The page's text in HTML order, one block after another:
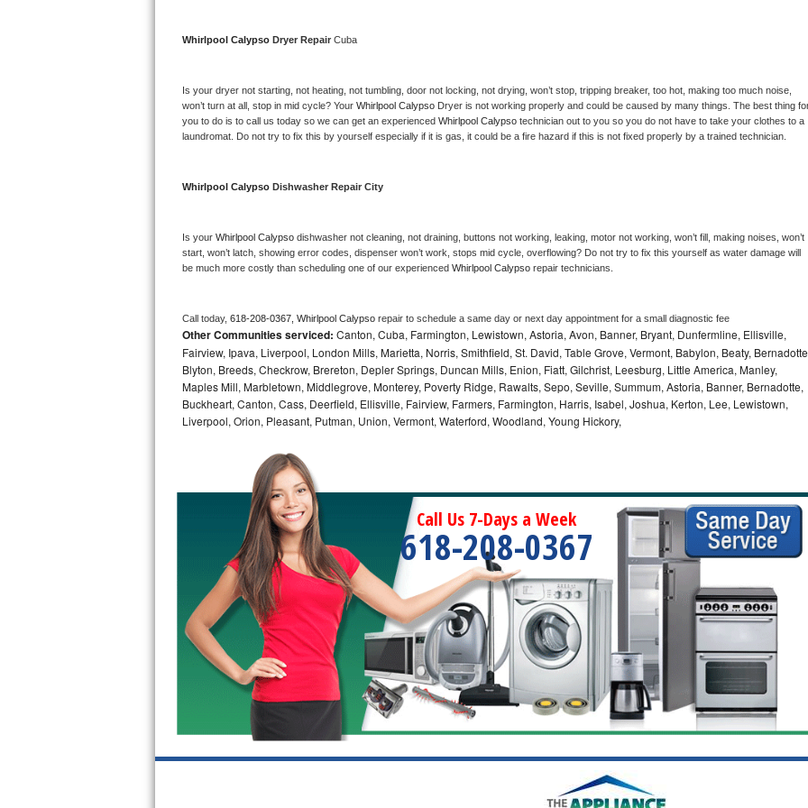
Bosch 800 Series Repair
Samsung Aquajet Repair
Samsung Superspeed Repair
LG Turbowash Repair
LG Steam Repair
GE True Temp Repair
GE Triton Repair
Bosch Ascenta Repair
Bosch Nexxt Repair
Bosch Exxcel Repair
GE Profile Advantium Repair
Maytag Atlantis Repair
Sub-Zero Pro 48 Repair
Sub-Zero BI-30U Repair
Sub-Zero BI-30UG Repair
Sub-Zero BI-36F Repair
Whirlpool Calypso Dryer Repair Cuba
Is your dryer not starting, not heating, not tumbling, door not locking, not drying, won’t stop, tripping breaker, too hot, making too much noise,
won’t turn at all, stop in mid cycle? Your Whirlpool Calypso Dryer is not working properly and could be caused by many things. The best thing
you to do is to call us today so we can get an experienced Whirlpool Calypso technician out to you so you do not have to take your clothes to a
laundromat. Do not try to fix this by yourself especially if it is gas, it could be a fire hazard if this is not fixed properly by a trained technician.
Whirlpool Calypso Dishwasher Repair City
Is your Whirlpool Calypso dishwasher not cleaning, not draining, buttons not working, leaking, motor not working, won’t fill, making noises, won’t
start, won’t latch, showing error codes, dispenser won’t work, stops mid cycle, overflowing? Do not try to fix this yourself as water damage will
be much more costly than scheduling one of our experienced Whirlpool Calypso repair technicians.
Call today, 618-208-0367, Whirlpool Calypso repair to schedule a same day or next day appointment for a small diagnostic fee
Other Communities serviced: Canton, Cuba, Farmington, Lewistown, Astoria, Avon, Banner, Bryant, Dunfermline, Ellisville,
Fairview, Ipava, Liverpool, London Mills, Marietta, Norris, Smithfield, St. David, Table Grove, Vermont, Babylon, Beaty,
Blyton, Breeds, Checkrow, Brereton, Depler Springs, Duncan Mills, Enion, Fiatt, Gilchrist, Leesburg, Little America, Manley,
Maples Mill, Marbletown, Middlegrove, Monterey, Poverty Ridge, Rawalts, Sepo, Seville, Summum, Astoria, Banner, Bernadotte,
Buckheart, Canton, Cass, Deerfield, Ellisville, Fairview, Farmers, Farmington, Harris, Isabel, Joshua, Kerton, Lee, Lewistown,
Liverpool, Orion, Pleasant, Putman, Union, Vermont, Waterford, Woodland, Young Hickory,
Call Us 7-Days a Week
618-208-0367